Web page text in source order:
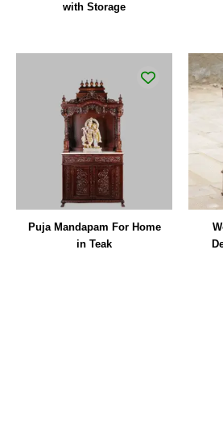
with Storage
Puja Mandapam For Home
in Teak